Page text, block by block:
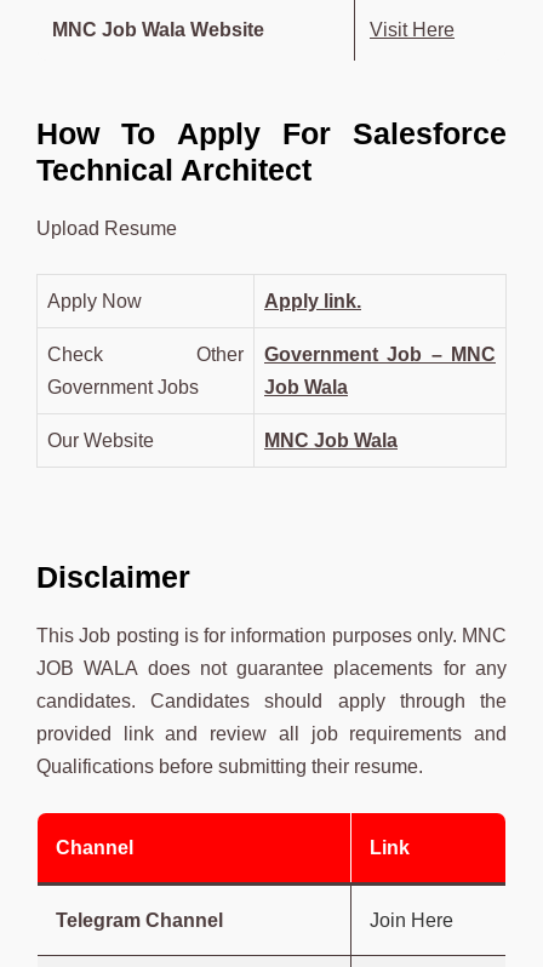
MNC Job Wala Website Visit Here
How To Apply For Salesforce
Technical Architect
Upload Resume
Apply Now Apply link.
Check Other
Government Jobs
Government Job – MNC
Job Wala
Our Website MNC Job Wala
Disclaimer
This Job posting is for information purposes only. MNC
JOB WALA does not guarantee placements for any
candidates. Candidates should apply through the
provided link and review all job requirements and
Qualifications before submitting their resume.
Channel Link
Telegram Channel Join Here